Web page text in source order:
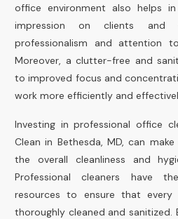
office environment also helps
impression on clients and
professionalism and attention
Moreover, a clutter-free and
to improved focus and
work more efficiently and
Investing in professional office
Clean in Bethesda, MD, can
the overall cleanliness and
Professional cleaners have
resources to ensure that
thoroughly cleaned and